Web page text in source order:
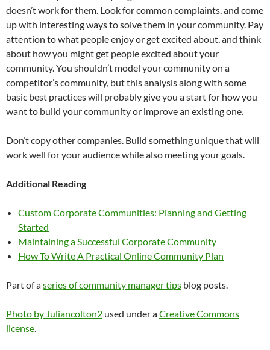
doesn’t work for them. Look for common complaints, and come
up with interesting ways to solve them in your community. Pay
attention to what people enjoy or get excited about, and think
about how you might get people excited about your
community. You shouldn’t model your community on a
competitor’s community, but this analysis along with some
basic best practices will probably give you a start for how you
want to build your community or improve an existing one.
Don’t copy other companies. Build something unique that will
work well for your audience while also meeting your goals.
Additional Reading
Custom Corporate Communities: Planning and Getting
Started
Maintaining a Successful Corporate Community
How To Write A Practical Online Community Plan
Part of aseries of community manager tips blog posts.
Photo by Juliancolton2 used under aCreative Commons
license.